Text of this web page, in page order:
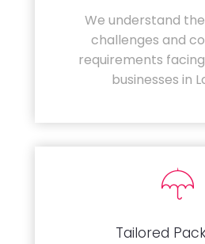
We understand
challenges and
requirements
businesses in
Tailored